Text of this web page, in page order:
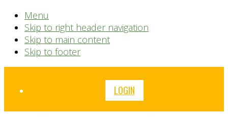
Menu
Skip to right header navigation
Skip to main content
Skip to footer
Before
LOGIN